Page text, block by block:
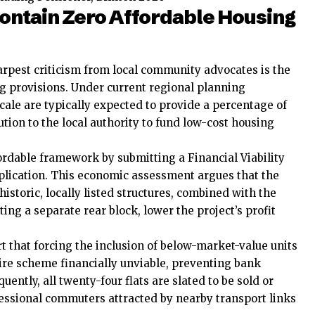
Zero Affordable Housing
criticism from local community advocates is the
provisions. Under current regional planning
are typically expected to provide a percentage of
to the local authority to fund low-cost housing
framework by submitting a Financial Viability
This economic assessment argues that the
locally listed structures, combined with the
a separate rear block, lower the project’s profit
that forcing the inclusion of below-market-value units
scheme financially unviable, preventing bank
all twenty-four flats are slated to be sold or
commuters attracted by nearby transport links